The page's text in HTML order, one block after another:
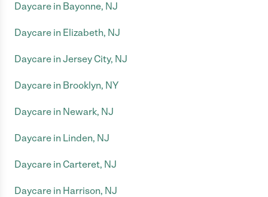
Daycare in Bayonne, NJ
Daycare in Elizabeth, NJ
Daycare in Jersey City, NJ
Daycare in Brooklyn, NY
Daycare in Newark, NJ
Daycare in Linden, NJ
Daycare in Carteret, NJ
Daycare in Harrison, NJ